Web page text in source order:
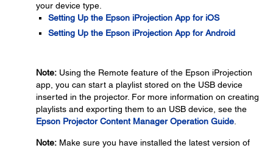
your device type.
Setting Up the Epson iProjection App for iOS
Setting Up the Epson iProjection App for Android
Note: Using the Remote feature of the Epson iProjection
app, you can start a playlist stored on the USB device
inserted in the projector. For more information on creating
playlists and exporting them to an USB device, see the
Epson Projector Content Manager Operation Guide
Note: Make sure you have installed the latest version of